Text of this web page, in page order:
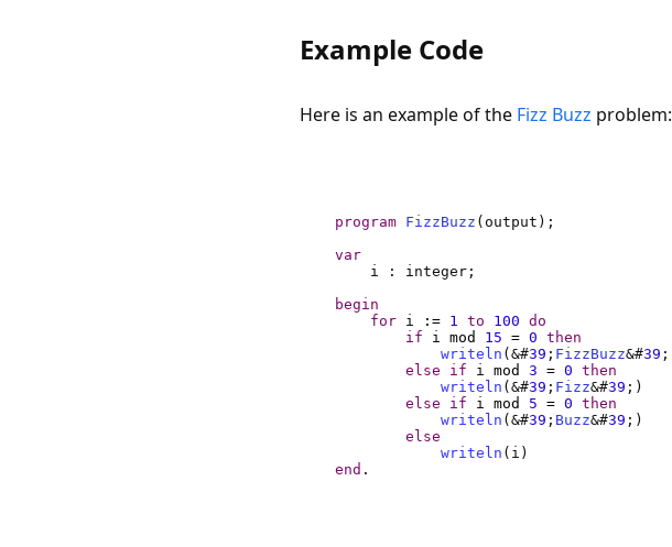
Example Code
Here is an example of the Fizz Buzz problem:
program FizzBuzz
var
begin
for i := 1 to 100 do
if i mod 15 = 0 then
writeln (&#39 ; FizzBuzz&#39
else
if i mod 3 = 0 then
writeln (&#39 ; Fizz&#39
else
if i mod 5 = 0 then
writeln (&#39 ; Buzz&#39
else
writeln
end